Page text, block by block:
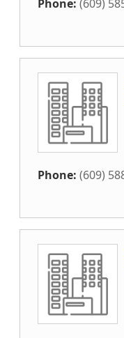
Phone: (609)
Phone: (609)